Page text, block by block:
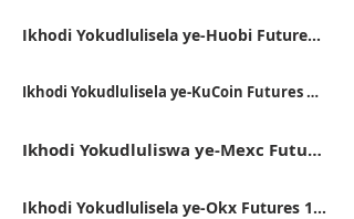
Ikhodi Yokudlulisela ye-Huobi Futures 9RTB4223
Ikhodi Yokudlulisela ye-KuCoin Futures QBSSS8MK
Ikhodi Yokudluliswa ye-Mexc Futures 14FB5
Ikhodi Yokudlulisela ye-Okx Futures 11162416